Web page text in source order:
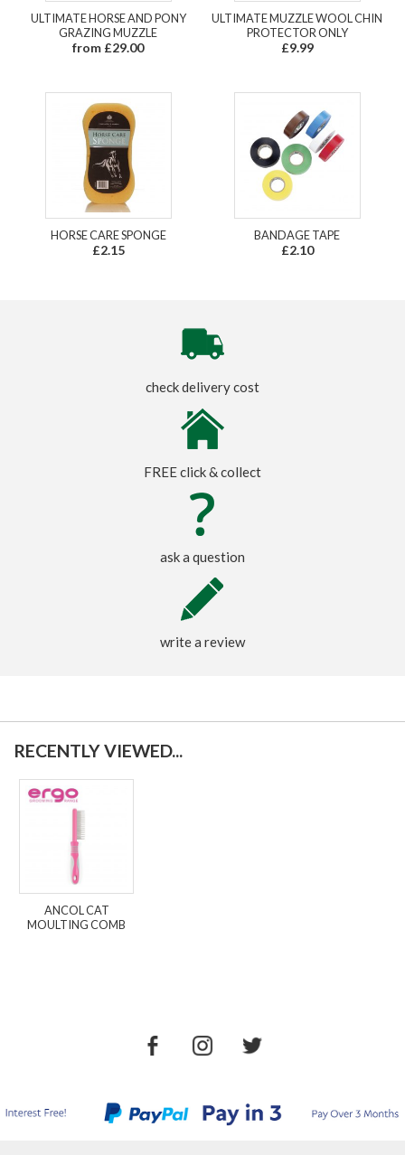
ULTIMATE HORSE AND PONY
GRAZING MUZZLE
from £29.00
ULTIMATE MUZZLE WOOL CHIN
PROTECTOR ONLY
£9.99
HORSE CARE SPONGE
£2.15
BANDAGE TAPE
£2.10
check delivery cost
FREE click & collect
ask a question
write a review
RECENTLY VIEWED...
ANCOL CAT
MOULTING COMB